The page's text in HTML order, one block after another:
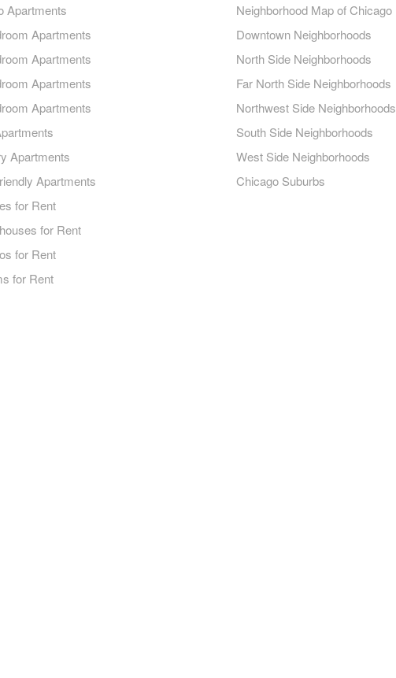
Apartments
Apartments
Apartments
Apartments
Apartments
Apartments
Apartments
for Rent
for Rent
for Rent
for Rent
Neighborhood Map of Chicago
Downtown Neighborhoods
North Side Neighborhoods
Far North Side Neighborhoods
Northwest Side Neighborhoods
South Side Neighborhoods
West Side Neighborhoods
Chicago Suburbs